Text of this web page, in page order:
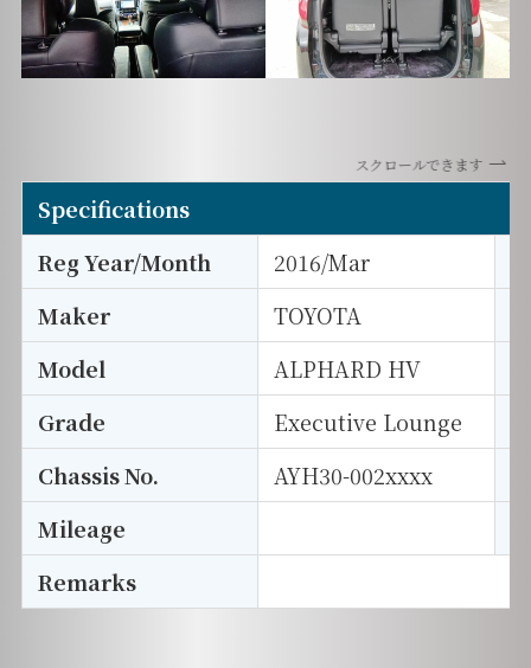
スクロールできます
Specifications
Reg Year/Month
2016/Mar
Maker
TOYOTA
Model
ALPHARD HV
Grade
Executive Lounge
Chassis No.
AYH30-002xxxx
Mileage
Remarks